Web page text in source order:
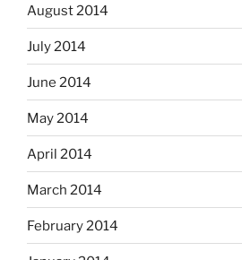
August 2014
July 2014
June 2014
May 2014
April 2014
March 2014
February 2014